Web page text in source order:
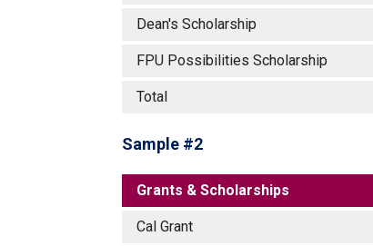
Dean's Scholarship
FPU Possibilities Scholarship
Total
Sample #2
Grants & Scholarships
Cal Grant